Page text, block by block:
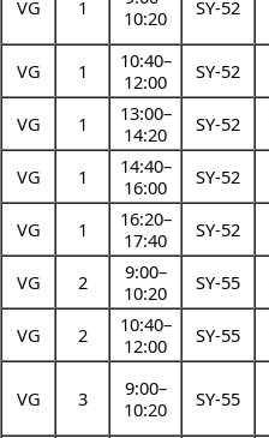
VG 1
10:20
SY-52
VG 1 10:40–
12:00
SY-52
VG
1 13:00–
14:20
SY-52
VG
1 14:40–
16:00
SY-52
VG
1 16:20–
17:40
SY-52
VG
2 9:00–
10:20
SY-55
VG
2 10:40–
12:00
SY-55
VG 3 9:00–
10:20
SY-55